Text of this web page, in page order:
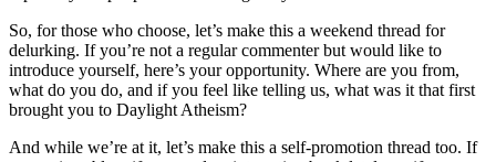
So, for those who choose, let’s make this a weekend thread for
delurking. If you’re not a regular commenter but would like to
introduce yourself, here’s your opportunity. Where are you from,
what do you do, and if you feel like telling us, what was it that first
brought you to Daylight Atheism?
And while we’re at it, let’s make this a self-promotion thread too. If